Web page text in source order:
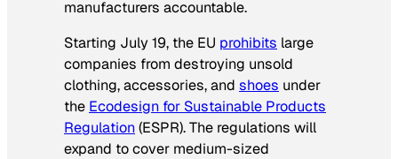
manufacturers accountable.
Starting July 19, the EU prohibits large
companies from destroying unsold
clothing, accessories, and shoes under
the Ecodesign for Sustainable Products
Regulation(ESPR). The regulations will
expand to cover medium-sized